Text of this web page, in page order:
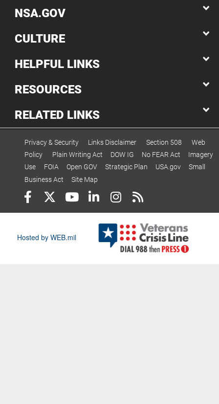
NSA.GOV
CULTURE
HELPFUL LINKS
RESOURCES
RELATED LINKS
Privacy & Security Links Disclaimer Section 508
Web
Policy
Plain Writing Act DOW IG No FEAR Act
Imagery
Use
FOIA Open GOV Strategic Plan USA.gov
Small
Business Act
Site Map
Hosted by WEB.mil